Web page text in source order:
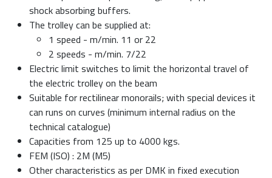
shock absorbing buffers.
The trolley can be supplied at:
1 speed - m/min. 11 or 22
2 speeds - m/min. 7/22
Electric limit switches to limit the horizontal travel of
the electric trolley on the beam
Suitable for rectilinear monorails; with special devices it
can runs on curves (minimum internal radius on the
technical catalogue)
Capacities from 125 up to 4000 kgs.
FEM (ISO) : 2M (M5)
Other characteristics as per DMK in fixed execution